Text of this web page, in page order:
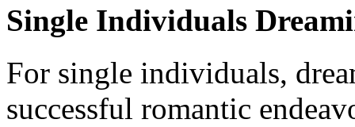
Single Individuals
For single individuals,
successful romantic